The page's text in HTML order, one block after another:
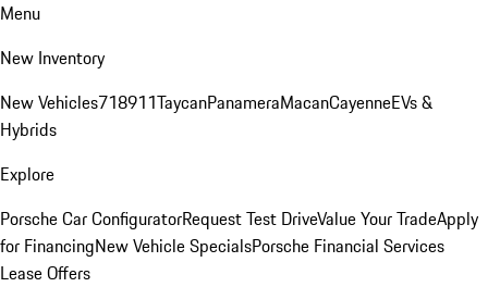
Menu
New Inventory
New Vehicles718911TaycanPanameraMacanCayenneEVs &
Hybrids
Explore
Porsche Car ConfiguratorRequest Test DriveValue Your TradeApply
for FinancingNew Vehicle SpecialsPorsche Financial Services
Lease Offers